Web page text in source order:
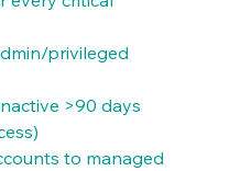
privileged
>90 days
to managed